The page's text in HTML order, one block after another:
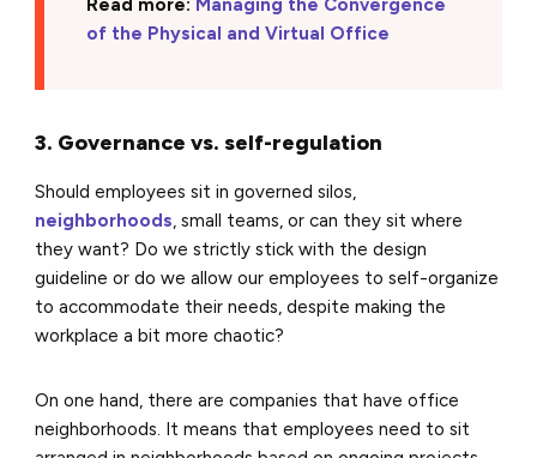
Read more: Managing the Convergence
of the Physical and Virtual Office
3. Governance vs. self-regulation
Should employees sit in governed silos,
neighborhoods, small teams, or can they sit where
they want? Do we strictly stick with the design
guideline or do we allow our employees to self-organize
to accommodate their needs, despite making the
workplace a bit more chaotic?
On one hand, there are companies that have office
neighborhoods. It means that employees need to sit